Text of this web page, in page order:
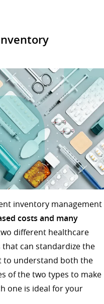
inventory management
costs and many
different healthcare
can standardize the
to understand both the
of the two types to make
one is ideal for your